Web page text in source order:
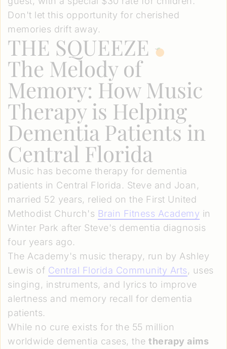
Don't let this opportunity for cherished
memories drift away.
THE SQUEEZE
The Melody of
Memory: How Music
Therapy is Helping
Dementia Patients in
Central Florida
Music has become therapy for dementia
patients in Central Florida. Steve and Joan,
married 52 years, relied on the First United
Methodist Church's Brain Fitness Academy in
Winter Park after Steve's dementia diagnosis
four years ago.
The Academy's music therapy, run by Ashley
Lewis of Central Florida Community Arts, uses
singing, instruments, and lyrics to improve
alertness and memory recall for dementia
patients.
While no cure exists for the 55 million
worldwide dementia cases, the therapy aims